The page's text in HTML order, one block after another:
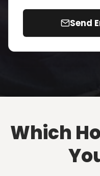
Send
Which